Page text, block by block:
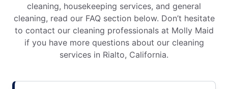
cleaning, housekeeping services, and general
cleaning, read our FAQ section below. Don’t hesitate
to contact our cleaning professionals at Molly Maid
if you have more questions about our cleaning
services in Rialto, California.